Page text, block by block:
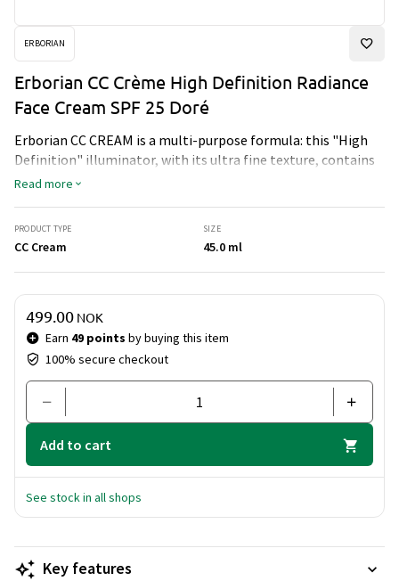
ERBORIAN
Erborian CC Crème High Definition Radiance
Face Cream SPF 25 Doré
Erborian CC CREAM is a multi-purpose formula: this "High
Definition" illuminator, with its ultra fine texture, contains
encapsulated pigments to enhance your skin's appearance,
Read more
PRODUCT TYPE
CC Cream
SIZE
45.0 ml
Price & quantity
Earn 49 points by buying this item
100% secure checkout
499.00 NOK
Add to cart
See stock in all shops
Key features